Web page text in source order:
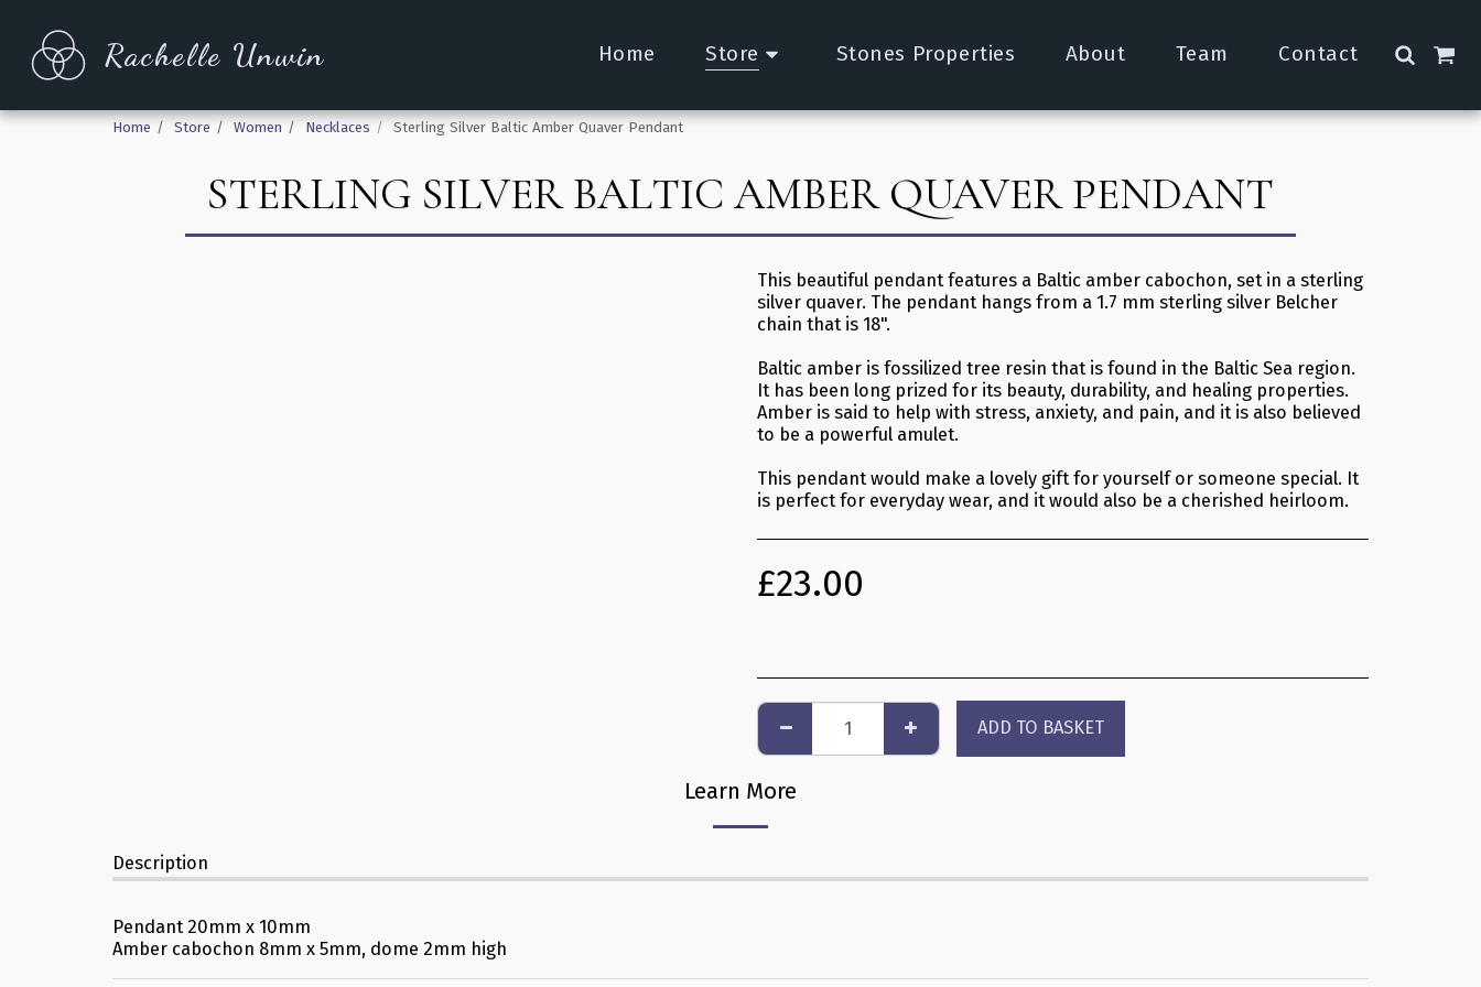
Rachelle Unwin Home Store Stones Properties About Team Contact
Home Store Women Necklaces Sterling Silver Baltic Amber Quaver Pendant
STERLING SILVER BALTIC AMBER QUAVER PENDANT
This beautiful pendant features a Baltic amber cabochon, set in a sterling
silver quaver. The pendant hangs from a 1.7 mm sterling silver Belcher
chain that is 18".
Baltic amber is fossilized tree resin that is found in the Baltic Sea region.
It has been long prized for its beauty, durability, and healing properties.
Amber is said to help with stress, anxiety, and pain, and it is also believed
to be a powerful amulet.
This pendant would make a lovely gift for yourself or someone special. It
is perfect for everyday wear, and it would also be a cherished heirloom.
£23.00
ADD TO BASKET
Learn More
Description
Pendant 20mm x 10mm
Amber cabochon 8mm x 5mm, dome 2mm high